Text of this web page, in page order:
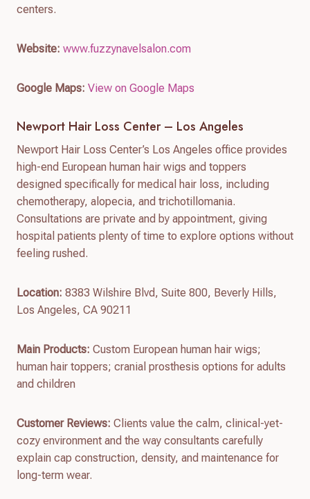
centers.
Website: www.fuzzynavelsalon.com
Google Maps: View on Google Maps
Newport Hair Loss Center – Los Angeles
Newport Hair Loss Center’s Los Angeles office provides
high-end European human hair wigs and toppers
designed specifically for medical hair loss, including
chemotherapy, alopecia, and trichotillomania.
Consultations are private and by appointment, giving
hospital patients plenty of time to explore options without
feeling rushed.
Location: 8383 Wilshire Blvd, Suite 800, Beverly Hills,
Los Angeles, CA 90211
Main Products: Custom European human hair wigs;
human hair toppers; cranial prosthesis options for adults
and children
Customer Reviews: Clients value the calm, clinical-yet-
cozy environment and the way consultants carefully
explain cap construction, density, and maintenance for
long-term wear.